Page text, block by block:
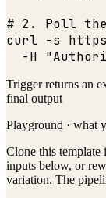
# 2. Poll
curl -s
  -H
Trigger returns an
final output
Playground · what
Clone this
inputs below, or
variation. The